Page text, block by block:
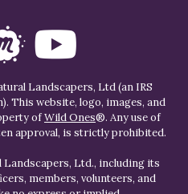
Landscapers, Ltd (an IRS
This website, logo, images, and
ofWild Ones®. Any use of
approval, is strictly prohibited.
Landscapers, Ltd., including its
members, volunteers, and